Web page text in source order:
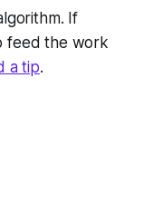
If
feed the work
a tip.